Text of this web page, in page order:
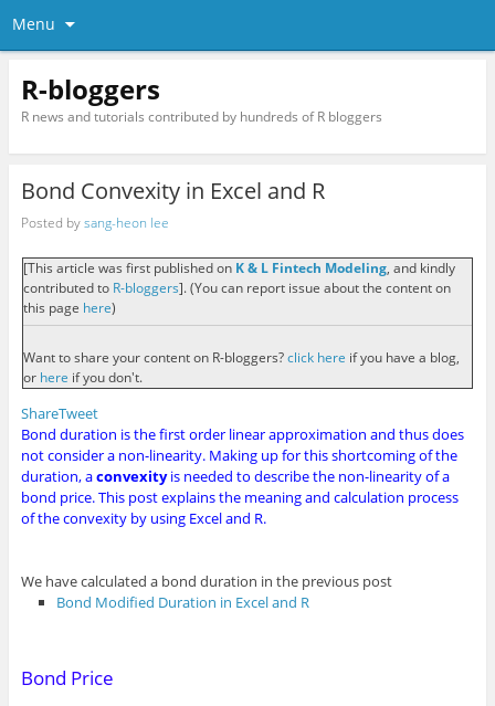
Menu
R-bloggers
R news and tutorials contributed by hundreds of R bloggers
Bond Convexity in Excel and R
Posted bysang-heon lee
[This article was first published on K & L Fintech Modeling, and kindly
contributed to R-bloggers]. (You can report issue about the content on
this page here)
Want to share your content on R-bloggers?click here if you have a blog,
or here if you don't.
ShareTweet
Bond duration is the first order linear approximation and thus does
not consider a non-linearity. Making up for this shortcoming of the
duration, aconvexityis needed to describe the non-linearity of a
bond price. This post explains the meaning and calculation process
of the convexity by using Excel and R.
We have calculated a bond duration in the previous post
Bond Modified Duration in Excel and R
Bond Price